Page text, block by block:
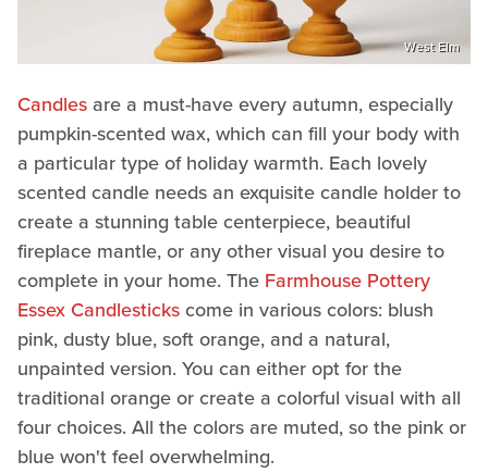
West Elm
Candles are a must-have every autumn, especially
pumpkin-scented wax, which can fill your body with
a particular type of holiday warmth. Each lovely
scented candle needs an exquisite candle holder to
create a stunning table centerpiece, beautiful
fireplace mantle, or any other visual you desire to
complete in your home. The Farmhouse Pottery
Essex Candlestickscome in various colors: blush
pink, dusty blue, soft orange, and a natural,
unpainted version. You can either opt for the
traditional orange or create a colorful visual with all
four choices. All the colors are muted, so the pink or
blue won't feel overwhelming.